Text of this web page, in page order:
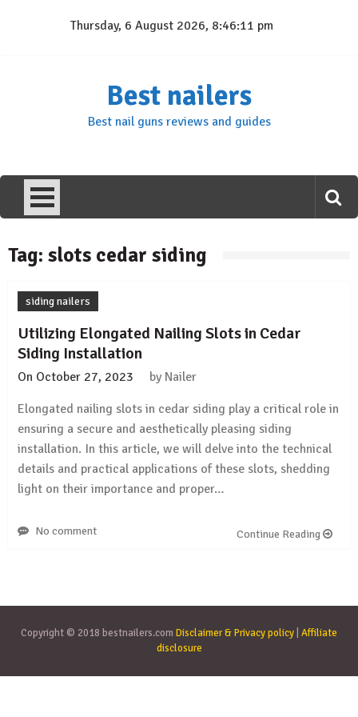
Thursday, 6 August 2026, 8:46:11 pm
Best nailers
Best nail guns reviews and guides
Tag: slots cedar siding
siding nailers
Utilizing Elongated Nailing Slots in Cedar
Siding Installation
On October 27, 2023 by Nailer
Elongated nailing slots in cedar siding play a critical role in
ensuring a secure and aesthetically pleasing siding
installation. In this article, we will delve into the technical
details and practical applications of these slots, shedding
light on their importance and proper…
No comment Continue Reading
Copyright © 2018 bestnailers.com Disclaimer & Privacy policy Affiliate
disclosure